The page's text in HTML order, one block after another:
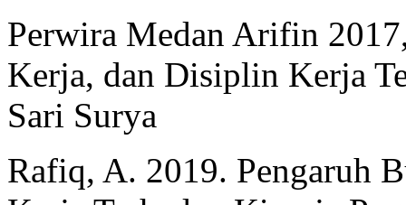
Perwira Medan Arifin
Kerja, dan Disiplin Kerja
Sari Surya
Rafiq, A. 2019. Pengaruh